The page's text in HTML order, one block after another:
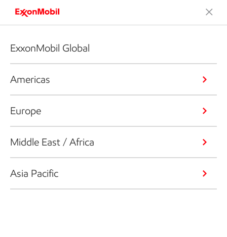
ExxonMobil Global
Americas
Europe
Middle East / Africa
Asia Pacific